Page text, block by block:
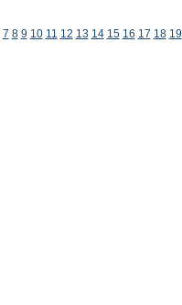
7 8 9 10 11 12 13 14 15 16 17 18 19